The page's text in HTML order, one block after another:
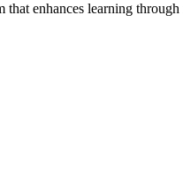
enhances learning